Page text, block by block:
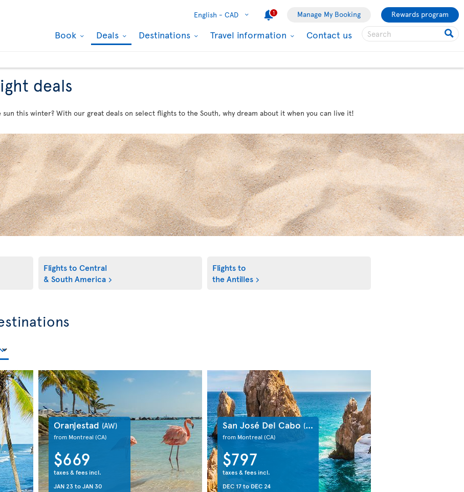
English - CAD 1 Manage My Booking Rewards program
Book Deals Destinations Travel information Contact us
deals
sun this winter? With our great deals on select flights to the South, why dream about it when you can live it!
Flights to Central
& South America
Flights to
the Antilles
Oranjestad (AW)
from Montreal(CA)
$669
taxes & fees incl.
JAN 23toJAN 30
San José Del Cabo (MX)
from Montreal(CA)
$797
taxes & fees incl.
DEC 17to DEC 24